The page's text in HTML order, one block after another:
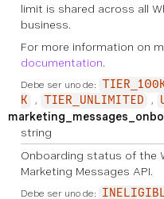
limit is shared across all
business.
For more information on
documentation.
Debe ser uno de:
K
TIER_UNLIMITED
string
Onboarding status of the
Marketing Messages API.
Debe ser uno de: